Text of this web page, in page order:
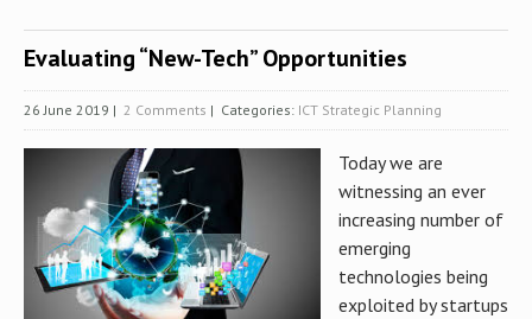
Evaluating “New-Tech” Opportunities
26 June 2019 | 2 Comments | Categories: ICT Strategic Planning
Today we are
witnessing an ever
increasing number of
emerging
technologies being
exploited by startups